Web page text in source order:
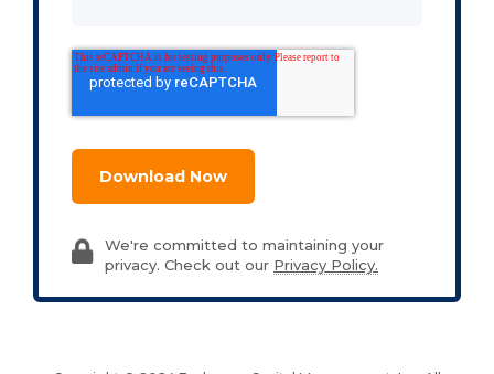
We're committed to maintaining your
privacy. Check out our Privacy Policy.